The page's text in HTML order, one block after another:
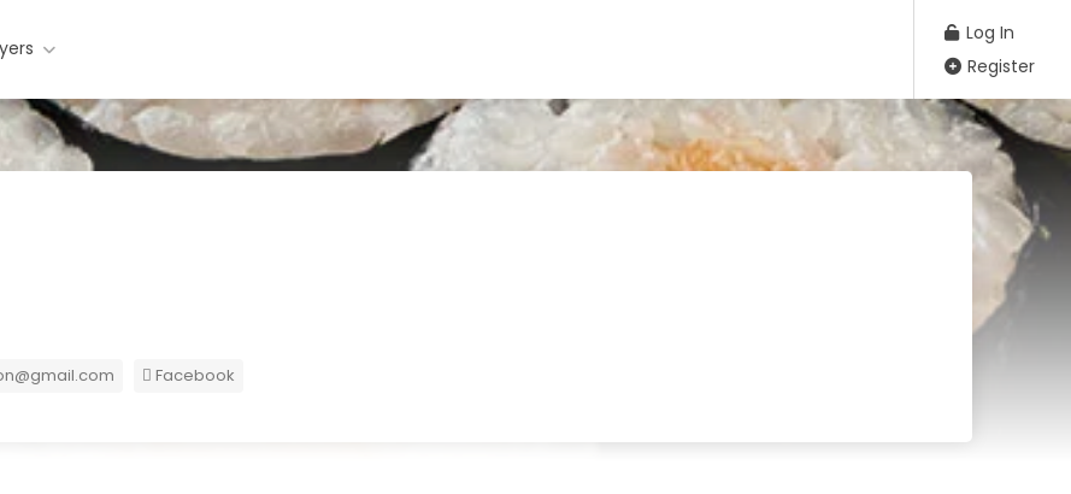
Log In
Register
Facebook